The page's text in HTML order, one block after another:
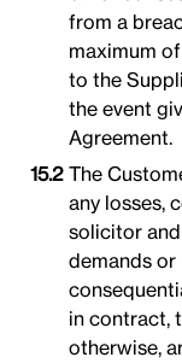
from a
maximum
to the
the event
Agreement.
The
any losses,
solicitor
demands
in contract,
otherwise,